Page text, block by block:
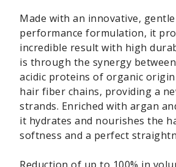
Made with an innovative,
performance formulation, it
incredible result with high
is through the synergy
acidic proteins of organic
hair fiber chains, providing a
strands. Enriched with argan
it hydrates and nourishes the
softness and a perfect